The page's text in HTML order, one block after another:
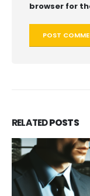
browser for
RELATEDPOSTS